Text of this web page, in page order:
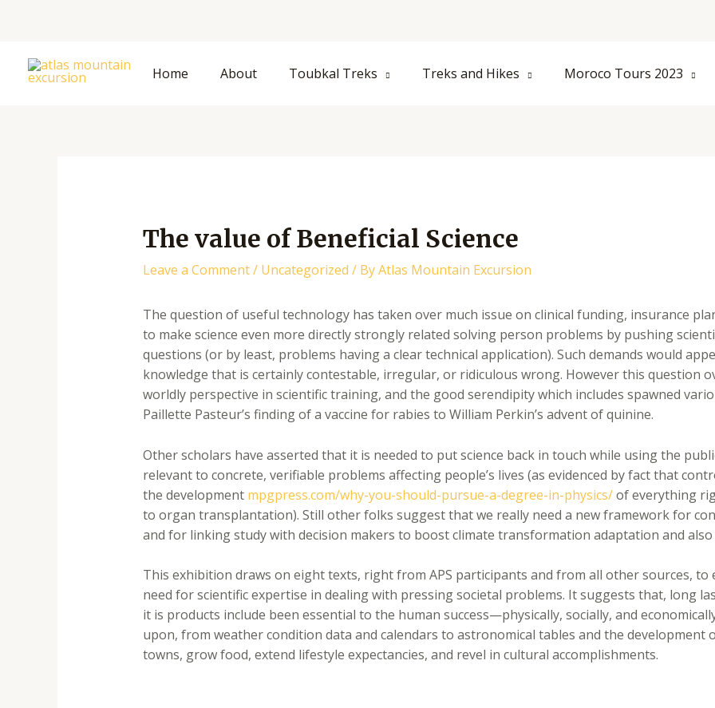
Home
About Toubkal Treks Treks and Hikes Moroco Tours 2023
The value of Beneficial Science
Leave a Comment/ Uncategorized / ByAtlas Mountain Excursion
The question of useful technology has taken over much issue on clinical funding, insurance
to make science even more directly strongly related solving person problems by pushing
questions (or by least, problems having a clear technical application). Such demands would
knowledge that is certainly contestable, irregular, or ridiculous wrong. However this question
worldly perspective in scientific training, and the good serendipity which includes spawned
Paillette Pasteur’s finding of a vaccine for rabies to William Perkin’s advent of quinine.
Other scholars have asserted that it is needed to put science back in touch while using the
relevant to concrete, verifiable problems affecting people’s lives (as evidenced by fact that
the development mpgpress.com/why-you-should-pursue-a-degree-in-physics/of everything
to organ transplantation). Still other folks suggest that we really need a new framework for
and for linking study with decision makers to boost climate transformation adaptation and
This exhibition draws on eight texts, right from APS participants and from all other sources,
need for scientific expertise in dealing with pressing societal problems. It suggests that, long
it is products include been essential to the human success—physically, socially, and
upon, from weather condition data and calendars to astronomical tables and the development
towns, grow food, extend lifestyle expectancies, and revel in cultural accomplishments.